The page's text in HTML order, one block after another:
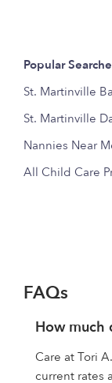
Popular
St. Martinville
St. Martinville
Nannies Near
All Child Care
FAQs
How much
Care at Tori
current rates